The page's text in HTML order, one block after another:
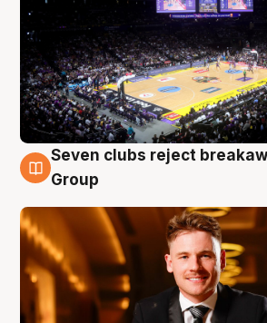
8 Aug
Seven clubs reject
Group